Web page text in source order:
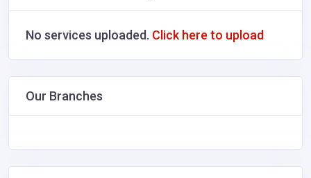
No services uploaded. Click here to upload
Our Branches